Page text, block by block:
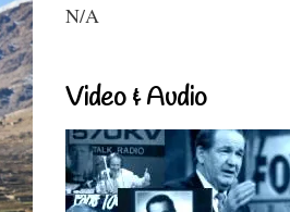
N/A
Video & Audio